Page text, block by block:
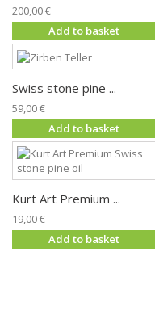
200,00 €
Add to basket
Swiss stone pine ...
59,00 €
Add to basket
Kurt Art Premium ...
19,00 €
Add to basket